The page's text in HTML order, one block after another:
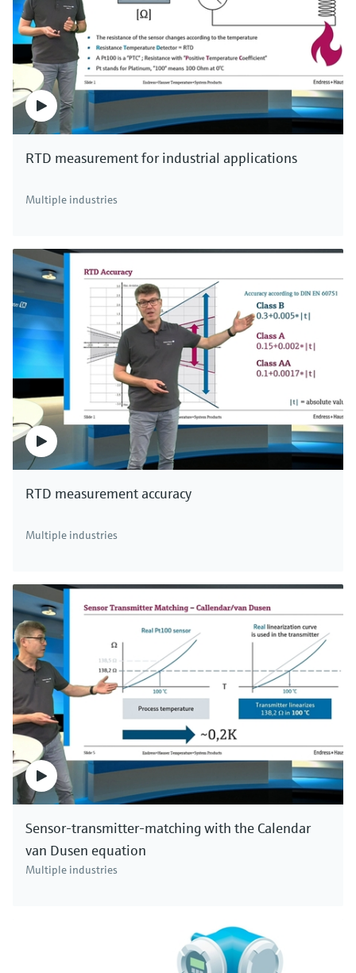
RTD measurement for industrial applications
Multiple industries
RTD measurement accuracy
Multiple industries
Sensor-transmitter-matching with the Calendar
van Dusen equation
Multiple industries